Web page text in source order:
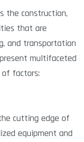
the construction,
that are
and transportation
multifaceted
of factors:
cutting edge of
equipment and